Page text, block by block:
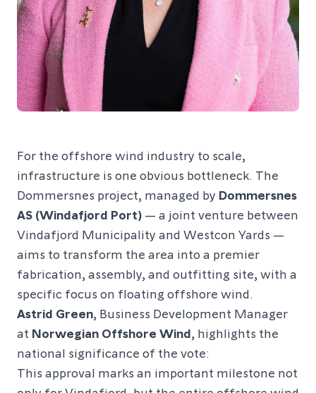
For the offshore wind industry to scale,
infrastructure is one obvious bottleneck. The
Dommersnes project, managed by Dommersnes
AS (Windafjord Port) — a joint venture between
Vindafjord Municipality and Westcon Yards —
aims to transform the area into a premier
fabrication, assembly, and outfitting site, with a
specific focus on floating offshore wind.
Astrid Green, Business Development Manager
at Norwegian Offshore Wind, highlights the
national significance of the vote:
This approval marks an important milestone not